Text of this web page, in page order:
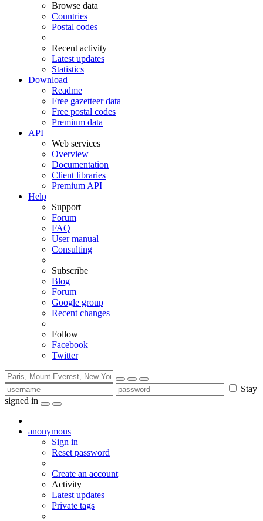
Browse data
Countries
Postal codes
Recent activity
Latest updates
Statistics
Download
Readme
Free gazetteer data
Free postal codes
Premium data
API
Web services
Overview
Documentation
Client libraries
Premium API
Help
Support
Forum
FAQ
User manual
Consulting
Subscribe
Blog
Forum
Google group
Recent changes
Follow
Facebook
Twitter
Stay
signed in
anonymous
Sign in
Reset password
Create an account
Activity
Latest updates
Private tags